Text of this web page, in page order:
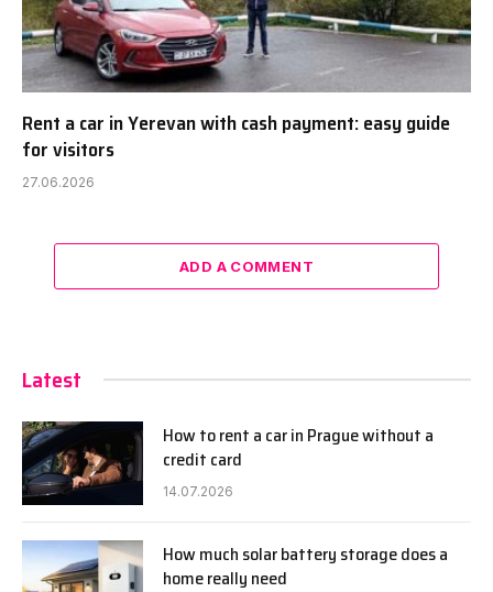
Rent a car in Yerevan with cash payment: easy guide
for visitors
27.06.2026
ADD A COMMENT
Latest
How to rent a car in Prague without a
credit card
14.07.2026
How much solar battery storage does a
home really need